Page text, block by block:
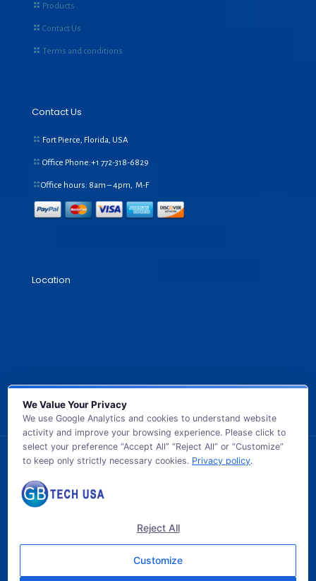
Products
Contact Us
Terms and conditions
Contact Us
Fort Pierce, Florida, USA
Office Phone:+1 772-318-6829
Office hours: 8am – 4pm, M-F
Location
© 2026 GB TECH USA. All Rights Reserved.
We Value Your Privacy
We use Google Analytics and cookies to understand website
activity and improve your browsing experience. Please click to
select your preference “Accept All” “Reject All” or “Customize”
to keep only strictly necessary cookies. Privacy policy.
Reject All
Customize